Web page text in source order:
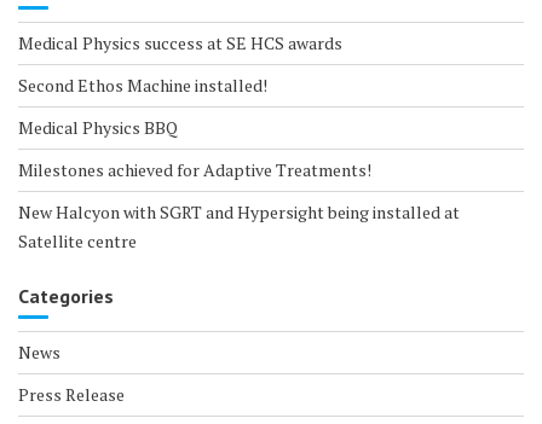
Medical Physics success at SE HCS awards
Second Ethos Machine installed!
Medical Physics BBQ
Milestones achieved for Adaptive Treatments!
New Halcyon with SGRT and Hypersight being installed at
Satellite centre
Categories
News
Press Release